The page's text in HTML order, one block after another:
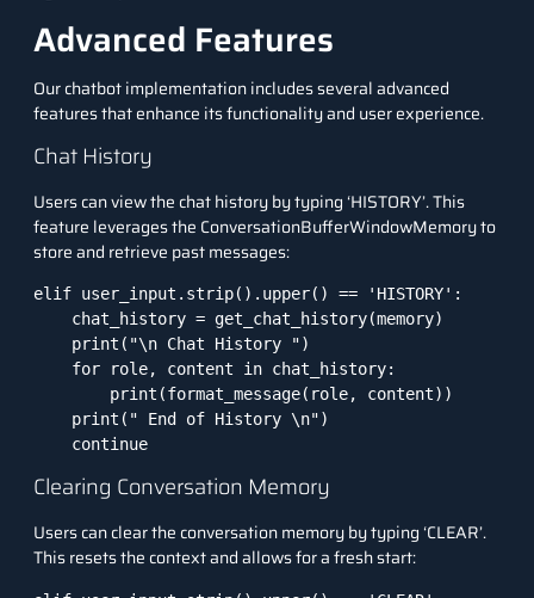
Advanced Features
Our chatbot implementation includes several advanced
features that enhance its functionality and user experience.
Chat History
Users can view the chat history by typing ‘HISTORY’. This
feature leverages the ConversationBufferWindowMemory to
store and retrieve past messages:
elif user_input.strip().upper() == 'HISTORY':
chat_history = get_chat_history(memory)
print("\n Chat History ")
for role, content in chat_history:
print(format_message(role, content))
print(" End of History \n")
continue
Clearing Conversation Memory
Users can clear the conversation memory by typing ‘CLEAR’.
This resets the context and allows for a fresh start: